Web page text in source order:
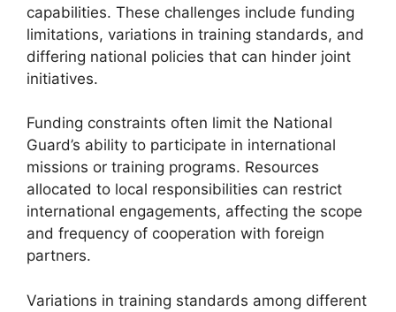
capabilities. These challenges include funding
limitations, variations in training standards, and
differing national policies that can hinder joint
initiatives.
Funding constraints often limit the National
Guard’s ability to participate in international
missions or training programs. Resources
allocated to local responsibilities can restrict
international engagements, affecting the scope
and frequency of cooperation with foreign
partners.
Variations in training standards among different